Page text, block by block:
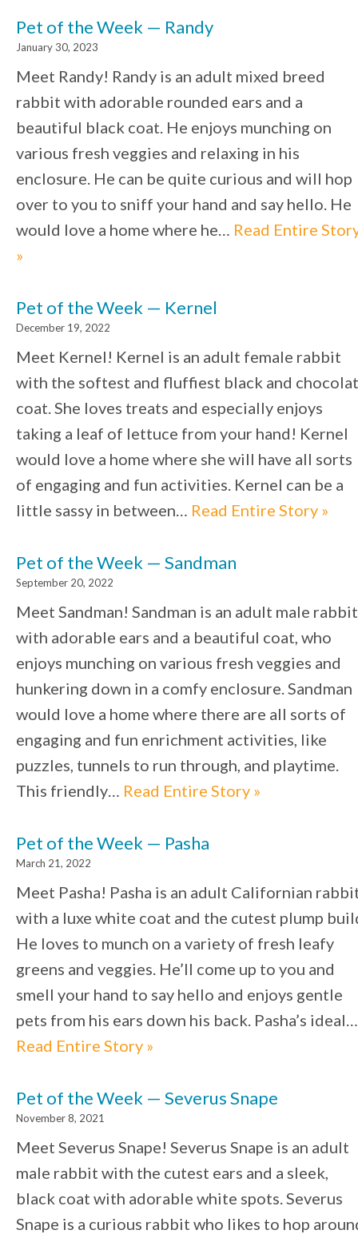
Pet of the Week — Randy
January 30, 2023
Meet Randy! Randy is an adult mixed breed
rabbit with adorable rounded ears and a
beautiful black coat. He enjoys munching on
various fresh veggies and relaxing in his
enclosure. He can be quite curious and will hop
over to you to sniff your hand and say hello. He
would love a home where he… Read Entire
»
Pet of the Week — Kernel
December 19, 2022
Meet Kernel! Kernel is an adult female rabbit
with the softest and fluffiest black and
coat. She loves treats and especially enjoys
taking a leaf of lettuce from your hand! Kernel
would love a home where she will have all sorts
of engaging and fun activities. Kernel can be a
little sassy in between… Read Entire Story »
Pet of the Week — Sandman
September 20, 2022
Meet Sandman! Sandman is an adult male rabbit
with adorable ears and a beautiful coat, who
enjoys munching on various fresh veggies and
hunkering down in a comfy enclosure. Sandman
would love a home where there are all sorts of
engaging and fun enrichment activities, like
puzzles, tunnels to run through, and playtime.
This friendly… Read Entire Story »
Pet of the Week — Pasha
March 21, 2022
Meet Pasha! Pasha is an adult Californian
with a luxe white coat and the cutest plump
He loves to munch on a variety of fresh leafy
greens and veggies. He’ll come up to you and
smell your hand to say hello and enjoys gentle
pets from his ears down his back. Pasha’s ideal…
Read Entire Story »
Pet of the Week — Severus Snape
November 8, 2021
Meet Severus Snape! Severus Snape is an adult
male rabbit with the cutest ears and a sleek,
black coat with adorable white spots. Severus
Snape is a curious rabbit who likes to hop